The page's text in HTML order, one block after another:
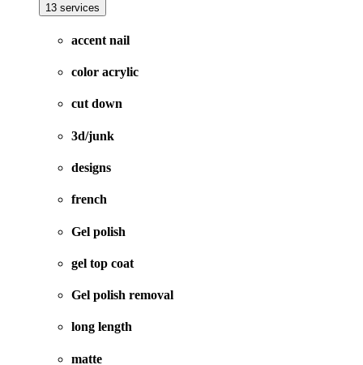
13 services
accent nail
color acrylic
cut down
3d/junk
designs
french
Gel polish
gel top coat
Gel polish removal
long length
matte